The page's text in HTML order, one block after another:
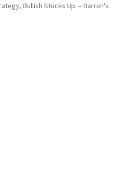
Bullish Stocks Up. – Barron's